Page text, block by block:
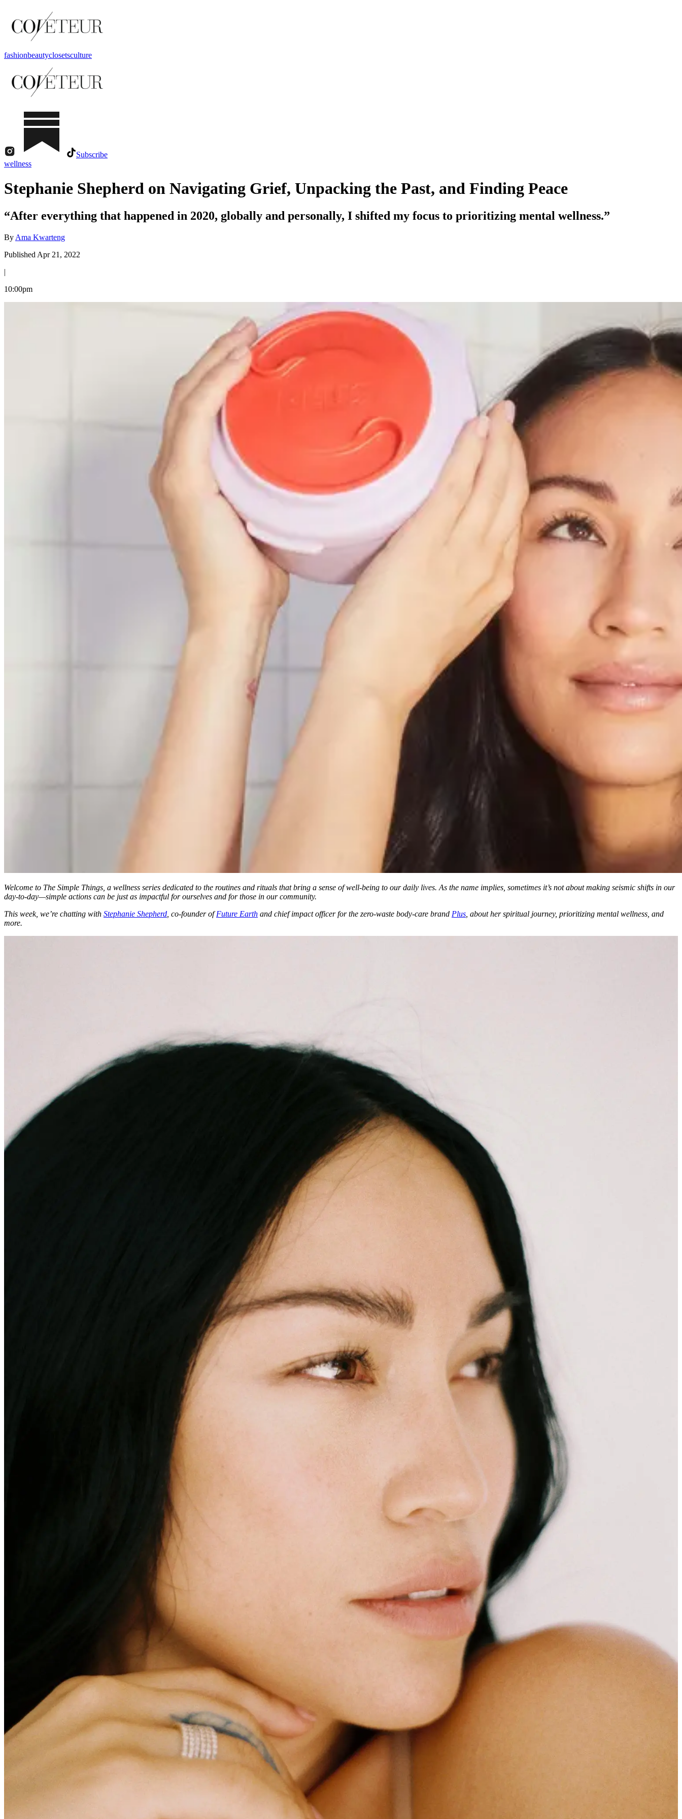
fashionbeautyclosetsculture
Subscribe
wellness
Stephanie Shepherd on Navigating Grief, Unpacking the Past, and Finding Peace
“After everything that happened in 2020, globally and personally, I shifted my focus to prioritizing mental wellness.”
By Ama Kwarteng
Published Apr 21, 2022
|
10:00pm
Welcome to The Simple Things , a wellness series dedicated to the routines and rituals that bring a sense of well-being to our daily lives. As the name implies, sometimes it’s not about making seismic shifts in our
day-to-day—simple actions can be just as impactful for ourselves and for those in our community.
This week, we’re chatting with Stephanie Shepherd , co-founder ofFuture Earth and chief impact officer for the zero-waste body-care brand Plus , about her spiritual journey, prioritizing mental wellness, and
more.